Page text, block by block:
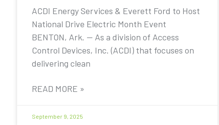
ACDI Energy Services & Everett Ford to Host
National Drive Electric Month Event
BENTON, Ark. — As a division of Access
Control Devices, Inc. (ACDI) that focuses on
delivering clean
READ MORE »
September 9, 2025